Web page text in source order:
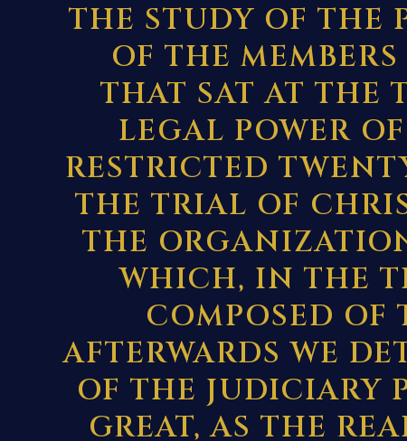
THE STUDY OF THE
OF THE
THAT SAT AT THE
LEGAL POWER
RESTRICTED
THE TRIAL OF
THE
WHICH, IN THE
COMPOSED OF
AFTERWARDS WE
OF THE JUDICIARY
GREAT, AS THE